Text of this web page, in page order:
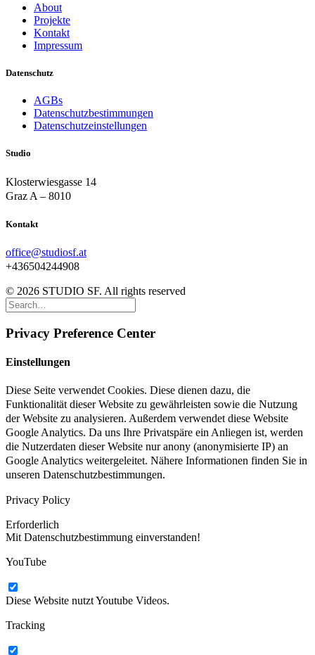
About
Projekte
Kontakt
Impressum
Datenschutz
AGBs
Datenschutzbestimmungen
Datenschutzeinstellungen
Studio
Klosterwiesgasse 14
Graz A – 8010
Kontakt
office@studiosf.at
+436504244908
© 2026 STUDIO SF. All rights reserved
Privacy Preference Center
Einstellungen
Diese Seite verwendet Cookies. Diese dienen dazu, die
Funktionalität dieser Website zu gewährleisten sowie die Nutzung
der Website zu analysieren. Außerdem verwendet diese Website
Google Analytics. Da uns Ihre Privatspäre ein Anliegen ist, werden
die Nutzerdaten dieser Website nur anony (anonymisierte IP) an
Google Analytics weitergeleitet. Nähere Informationen finden Sie in
unseren Datenschutzbestimmungen.
Privacy Policy
Erforderlich
Mit Datenschutzbestimmung einverstanden!
YouTube
Diese Website nutzt Youtube Videos.
Tracking